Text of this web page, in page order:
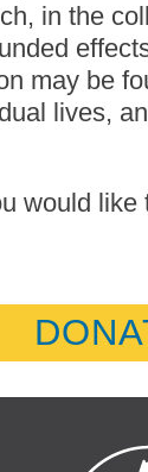
in the
may be
lives,
would like